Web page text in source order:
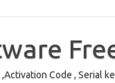
Code , Serial